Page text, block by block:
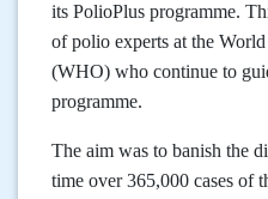
its PolioPlus programme.
of polio experts at the
(WHO) who continue to
programme.
The aim was to banish the
time over 365,000 cases of